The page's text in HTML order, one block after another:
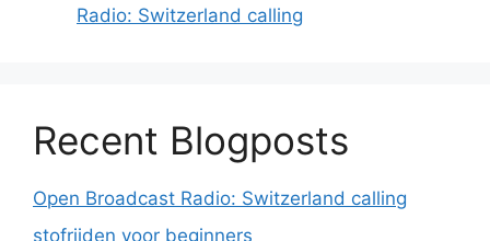
Radio: Switzerland calling
Recent Blogposts
Open Broadcast Radio: Switzerland calling
stofrijden voor beginners